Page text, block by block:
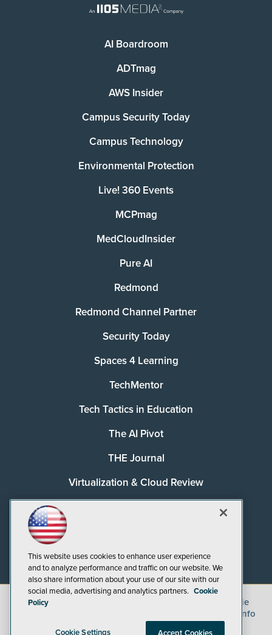
AI Boardroom
ADTmag
AWS Insider
Campus Security Today
Campus Technology
Environmental Protection
Live! 360 Events
MCPmag
MedCloudInsider
Pure AI
Redmond
Redmond Channel Partner
Security Today
Spaces 4 Learning
TechMentor
Tech Tactics in Education
The AI Pivot
THE Journal
Virtualization & Cloud Review
©2026
Cookie
CA: Do Not Sell My Personal Info
This website uses cookies to enhance user experience
and to analyze performance and traffic on our website. We
also share information about your use of our site with our
social media, advertising and analytics partners. Cookie
Policy
Cookie Settings